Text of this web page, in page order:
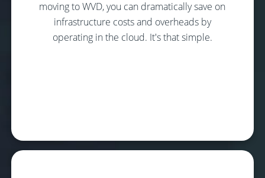
moving to WVD, you can dramatically save on
infrastructure costs and overheads by
operating in the cloud. It's that simple.